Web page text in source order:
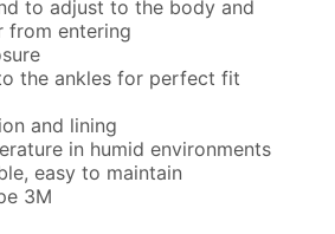
to adjust to the body and
from entering
the ankles for perfect fit
and lining
in humid environments
easy to maintain
3M